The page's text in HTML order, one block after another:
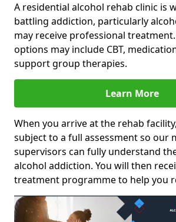
A residential alcohol rehab clinic is
battling addiction, particularly
may receive professional
options may include CBT,
support group therapies.
Learn More
When you arrive at the rehab
subject to a full assessment so our
supervisors can fully understand
alcohol addiction. You will then
treatment programme to help you